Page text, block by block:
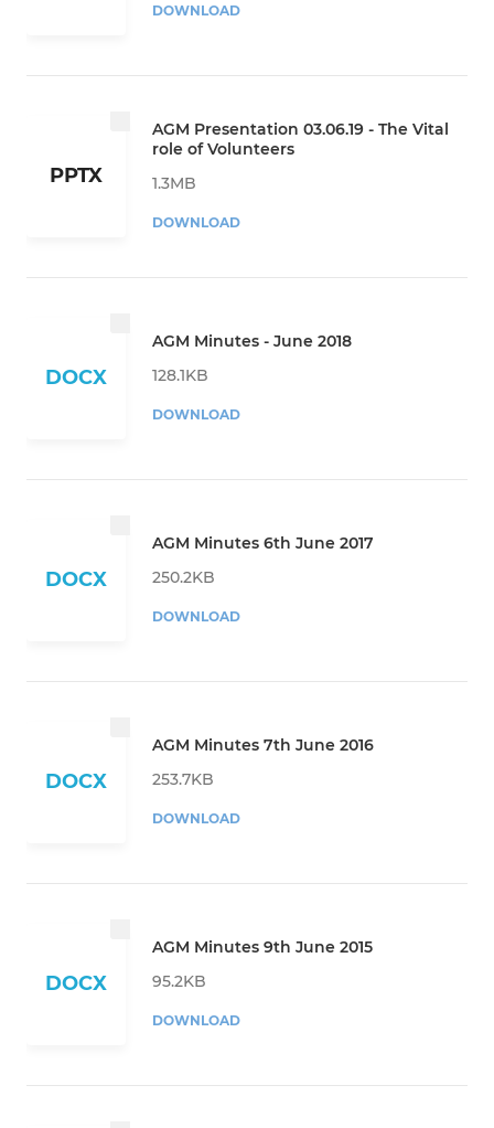
DOWNLOAD
PPTX
AGM Presentation 03.06.19 - The Vital
role of Volunteers
1.3MB
DOWNLOAD
DOCX
AGM Minutes - June 2018
128.1KB
DOWNLOAD
DOCX
AGM Minutes 6th June 2017
250.2KB
DOWNLOAD
DOCX
AGM Minutes 7th June 2016
253.7KB
DOWNLOAD
DOCX
AGM Minutes 9th June 2015
95.2KB
DOWNLOAD